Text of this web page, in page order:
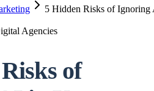
5 Hidden Risks of Ignoring
Agencies
of